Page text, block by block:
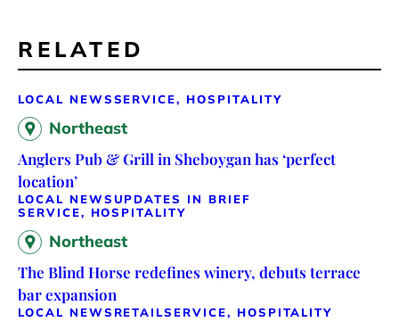
RELATED
LOCAL NEWSSERVICE, HOSPITALITY
Northeast
Anglers Pub & Grill in Sheboygan has ‘perfect
location’
LOCAL NEWSUPDATES IN BRIEF
SERVICE, HOSPITALITY
Northeast
The Blind Horse redefines winery, debuts terrace
bar expansion
LOCAL NEWS RETAILSERVICE, HOSPITALITY